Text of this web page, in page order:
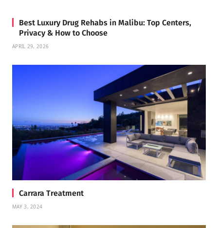
Best Luxury Drug Rehabs in Malibu: Top Centers,
Privacy & How to Choose
APRIL 29, 2026
Carrara Treatment
MAY 3, 2024